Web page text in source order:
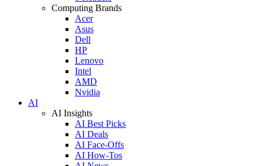
Computing Brands
Acer
Asus
Dell
HP
Lenovo
Intel
AMD
Nvidia
AI
AI Insights
AI Best Picks
AI Deals
AI Face-Offs
AI How-Tos